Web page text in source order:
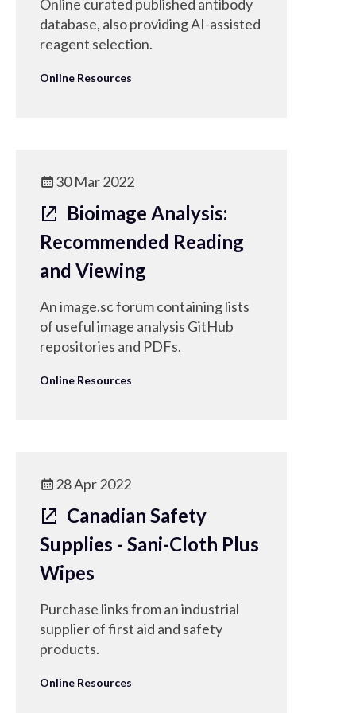
Online curated published antibody
database, also providing AI-assisted
reagent selection.
Online Resources
30 Mar 2022
Bioimage Analysis:
Recommended Reading
and Viewing
An image.sc forum containing lists
of useful image analysis GitHub
repositories and PDFs.
Online Resources
28 Apr 2022
Canadian Safety
Supplies - Sani-Cloth Plus
Wipes
Purchase links from an industrial
supplier of first aid and safety
products.
Online Resources